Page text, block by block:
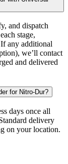
and dispatch
stage,
any additional
we’ll contact
and delivered
for Nitro-Dur?
days once all
delivery
on your location.